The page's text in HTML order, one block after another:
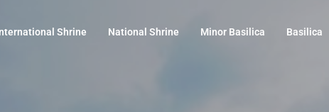
Shrine National Shrine Minor Basilica Basilica